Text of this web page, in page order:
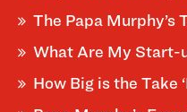
The Papa Murphy’s
What Are My Start-
How Big is the Take